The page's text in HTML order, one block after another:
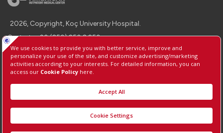
2026, Copyright, Koç University Hospital.
Contact : +90 (850) 250 8 250
Protection of Personal Data
Information Society Services
Manage Cookie Preferences